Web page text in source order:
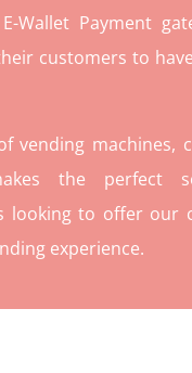
Wallet Payment
customers to
vending machines,
the perfect
looking to offer our
experience.